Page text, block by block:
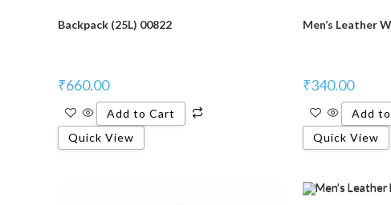
Backpack (25L) 00822
₹660.00
Add to Cart
Quick View
Men’s Leather
₹340.00
Add
Quick View